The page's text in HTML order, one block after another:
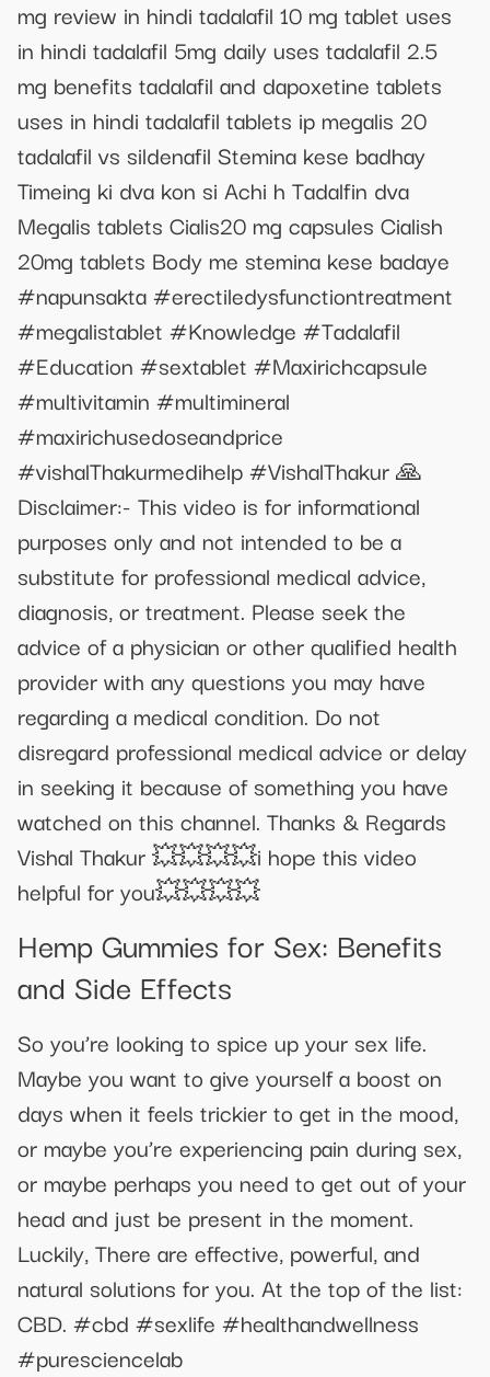
mg review in hindi tadalafil 10 mg tablet uses
in hindi tadalafil 5mg daily uses tadalafil 2.5
mg benefits tadalafil and dapoxetine tablets
uses in hindi tadalafil tablets ip megalis 20
tadalafil vs sildenafil Stemina kese badhay
Timeing ki dva kon si Achi h Tadalfin dva
Megalis tablets Cialis20 mg capsules Cialish
20mg tablets Body me stemina kese badaye
#napunsakta #erectiledysfunctiontreatment
#megalistablet #Knowledge #Tadalafil
#Education #sextablet #Maxirichcapsule
#multivitamin #multimineral
#maxirichusedoseandprice
#vishalThakurmedihelp #VishalThakur 🙏
Disclaimer:- This video is for informational
purposes only and not intended to be a
substitute for professional medical advice,
diagnosis, or treatment. Please seek the
advice of a physician or other qualified health
provider with any questions you may have
regarding a medical condition. Do not
disregard professional medical advice or delay
in seeking it because of something you have
watched on this channel. Thanks & Regards
Vishal Thakur 💥💥💥💥i hope this video
helpful for you💥💥💥💥
Hemp Gummies for Sex: Benefits
and Side Effects
So you’re looking to spice up your sex life.
Maybe you want to give yourself a boost on
days when it feels trickier to get in the mood,
or maybe you’re experiencing pain during sex,
or maybe perhaps you need to get out of your
head and just be present in the moment.
Luckily, There are effective, powerful, and
natural solutions for you. At the top of the list:
CBD. #cbd #sexlife #healthandwellness
#puresciencelab